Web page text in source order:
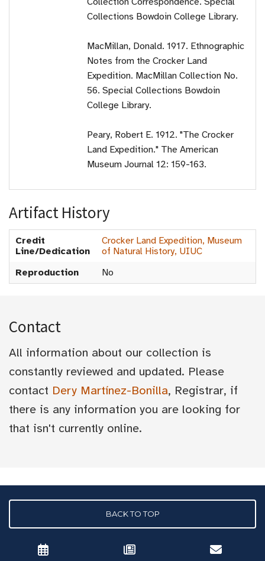
Collections Bowdoin College Library.
MacMillan, Donald. 1917. Ethnographic
Notes from the Crocker Land
Expedition. MacMillan Collection No.
56. Special Collections Bowdoin
College Library.
Peary, Robert E. 1912. "The Crocker
Land Expedition." The American
Museum Journal 12: 159-163.
Artifact History
Credit
Line/Dedication
Crocker Land Expedition, Museum
of Natural History, UIUC
Reproduction
No
Contact
All information about our collection is
constantly reviewed and updated. Please
contact Dery Martínez-Bonilla, Registrar, if
there is any information you are looking for
that isn't currently online.
BACK TO TOP